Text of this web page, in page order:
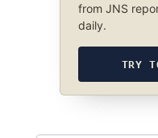
from JNS
daily.
TRY